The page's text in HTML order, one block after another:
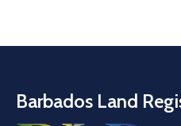
Barbados Land